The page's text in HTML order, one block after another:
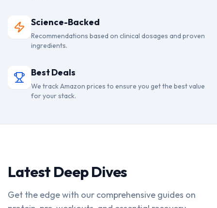
Science-Backed
Recommendations based on clinical dosages and proven
ingredients.
Best Deals
We track Amazon prices to ensure you get the best value
for your stack.
Latest Deep Dives
Get the edge with our comprehensive guides on